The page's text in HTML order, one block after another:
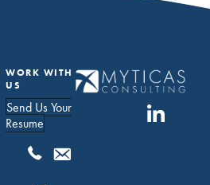
WORK WITH
US
Send Us Your
Resume